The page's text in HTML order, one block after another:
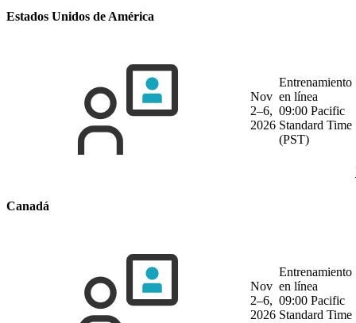
Estados Unidos de América
Nov
2–6,
2026
Entrenamiento
en línea
09:00 Pacific
Standard Time
(PST)
Canadá
Nov
2–6,
2026
Entrenamiento
en línea
09:00 Pacific
Standard Time